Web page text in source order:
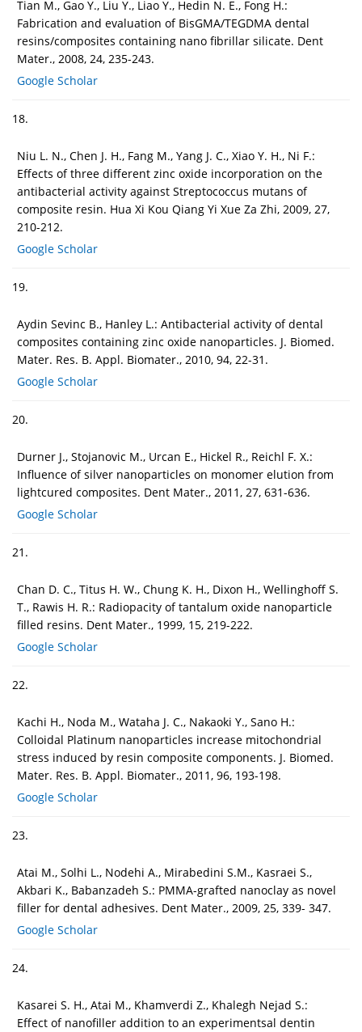
Tian M., Gao Y., Liu Y., Liao Y., Hedin N. E., Fong H.:
Fabrication and evaluation of BisGMA/TEGDMA dental
resins/composites containing nano fibrillar silicate. Dent
Mater., 2008, 24, 235-243.
Google Scholar
18.
Niu L. N., Chen J. H., Fang M., Yang J. C., Xiao Y. H., Ni F.:
Effects of three different zinc oxide incorporation on the
antibacterial activity against Streptococcus mutans of
composite resin. Hua Xi Kou Qiang Yi Xue Za Zhi, 2009, 27,
210-212.
Google Scholar
19.
Aydin Sevinc B., Hanley L.: Antibacterial activity of dental
composites containing zinc oxide nanoparticles. J. Biomed.
Mater. Res. B. Appl. Biomater., 2010, 94, 22-31.
Google Scholar
20.
Durner J., Stojanovic M., Urcan E., Hickel R., Reichl F. X.:
Influence of silver nanoparticles on monomer elution from
lightcured composites. Dent Mater., 2011, 27, 631-636.
Google Scholar
21.
Chan D. C., Titus H. W., Chung K. H., Dixon H., Wellinghoff S.
T., Rawis H. R.: Radiopacity of tantalum oxide nanoparticle
filled resins. Dent Mater., 1999, 15, 219-222.
Google Scholar
22.
Kachi H., Noda M., Wataha J. C., Nakaoki Y., Sano H.:
Colloidal Platinum nanoparticles increase mitochondrial
stress induced by resin composite components. J. Biomed.
Mater. Res. B. Appl. Biomater., 2011, 96, 193-198.
Google Scholar
23.
Atai M., Solhi L., Nodehi A., Mirabedini S.M., Kasraei S.,
Akbari K., Babanzadeh S.: PMMA-grafted nanoclay as novel
filler for dental adhesives. Dent Mater., 2009, 25, 339- 347.
Google Scholar
24.
Kasarei S. H., Atai M., Khamverdi Z., Khalegh Nejad S.:
Effect of nanofiller addition to an experimentsal dentin